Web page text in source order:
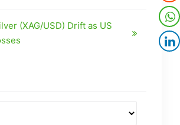
(XAG/USD) Drift as US